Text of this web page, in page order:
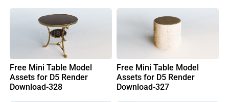
Free Mini Table Model
Assets for D5 Render
Download-328
Free Mini Table Model
Assets for D5 Render
Download-327